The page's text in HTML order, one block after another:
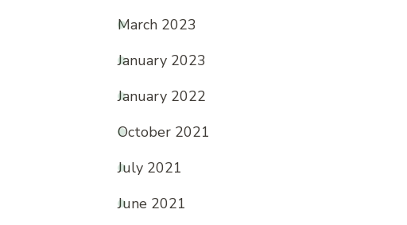
March 2023
January 2023
January 2022
October 2021
July 2021
June 2021